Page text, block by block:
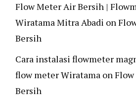
Flow Meter Air Bersih |
Wiratama Mitra Abadi on
Bersih
Cara instalasi flowmeter
flow meter Wiratama on
Bersih